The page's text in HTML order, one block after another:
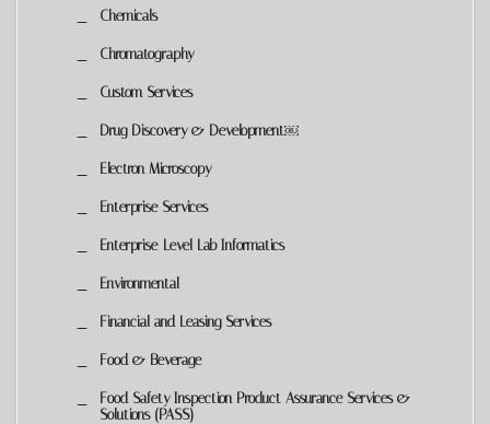
Chemicals
Chromatography
Custom Services
Drug Discovery & Development￼
Electron Microscopy
Enterprise Services
Enterprise-Level Lab Informatics
Environmental
Financial and Leasing Services
Food & Beverage
Food Safety Inspection Product Assurance Services &
Solutions (PASS)